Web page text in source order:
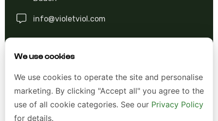
We use cookies
We use cookies to operate the site and personalise
marketing. By clicking "Accept all" you agree to the
use of all cookie categories. See our Privacy Policy
for details.
info@violetviol.com
Allgemeine Geschäftsbedingungen (AGB)
Datenschutzerklärung